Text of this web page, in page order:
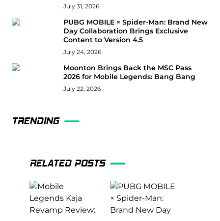
July 31, 2026
PUBG MOBILE × Spider-Man: Brand New
Day Collaboration Brings Exclusive
Content to Version 4.5
July 24, 2026
Moonton Brings Back the MSC Pass
2026 for Mobile Legends: Bang Bang
July 22, 2026
TRENDING
RELATED POSTS